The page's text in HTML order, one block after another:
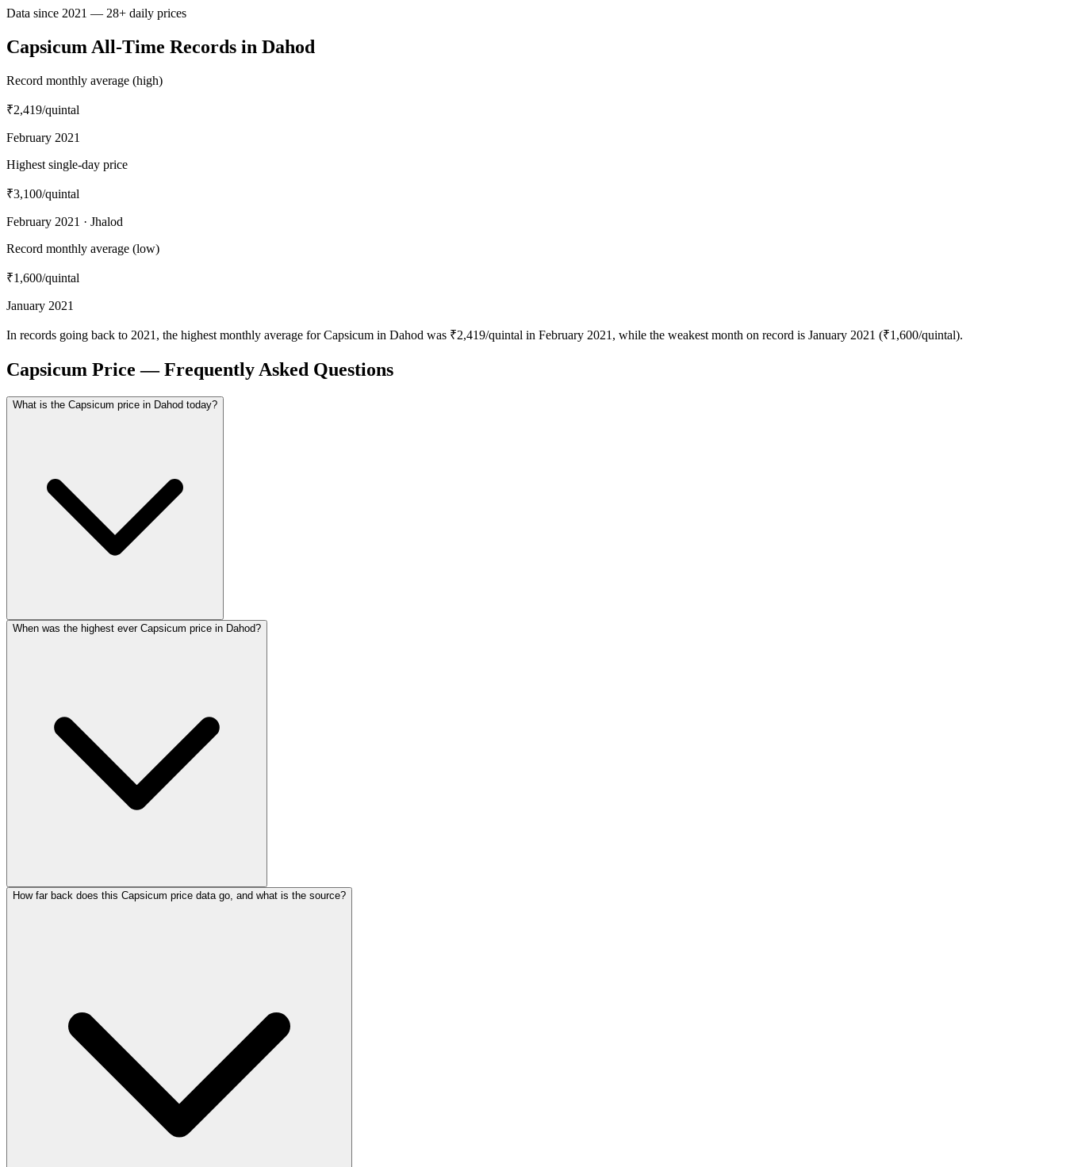
Data since 2021 — 28+ daily prices
Capsicum All-Time Records in Dahod
Record monthly average (high)
₹2,419/quintal
February 2021
Highest single-day price
₹3,100/quintal
February 2021 · Jhalod
Record monthly average (low)
₹1,600/quintal
January 2021
In records going back to 2021, the highest monthly average for Capsicum in Dahod was ₹2,419/quintal in February 2021, while the weakest month on record is January 2021 (₹1,600/quintal).
Capsicum Price — Frequently Asked Questions
What is the Capsicum price in Dahod today?
When was the highest ever Capsicum price in Dahod?
How far back does this Capsicum price data go, and what is the source?